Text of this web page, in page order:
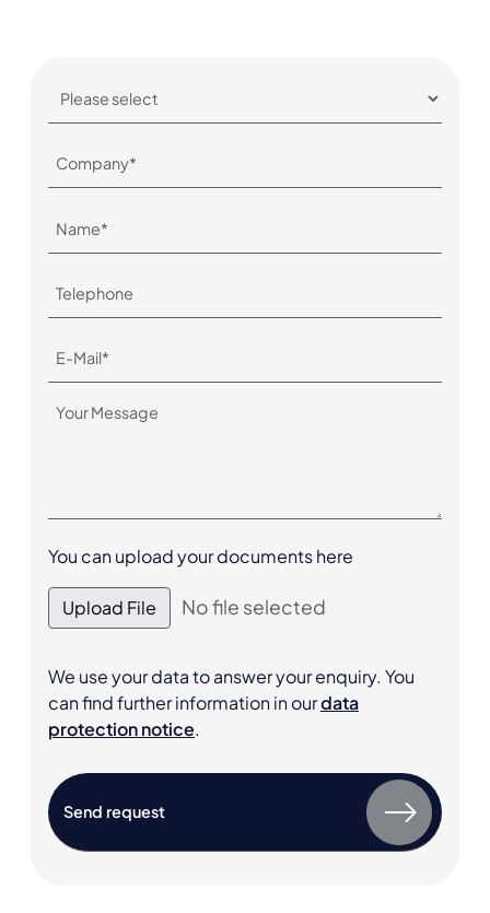
You can upload your documents here
Upload File No file selected
We use your data to answer your enquiry. You
can find further information in ourdata
protection notice.